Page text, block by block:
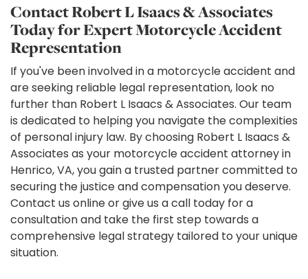
Contact Robert L Isaacs & Associates
Today for Expert Motorcycle Accident
Representation
If you've been involved in a motorcycle accident and
are seeking reliable legal representation, look no
further than Robert L Isaacs & Associates. Our team
is dedicated to helping you navigate the complexities
of personal injury law. By choosing Robert L Isaacs &
Associates as your motorcycle accident attorney in
Henrico, VA, you gain a trusted partner committed to
securing the justice and compensation you deserve.
Contact us online or give us a call today for a
consultation and take the first step towards a
comprehensive legal strategy tailored to your unique
situation.